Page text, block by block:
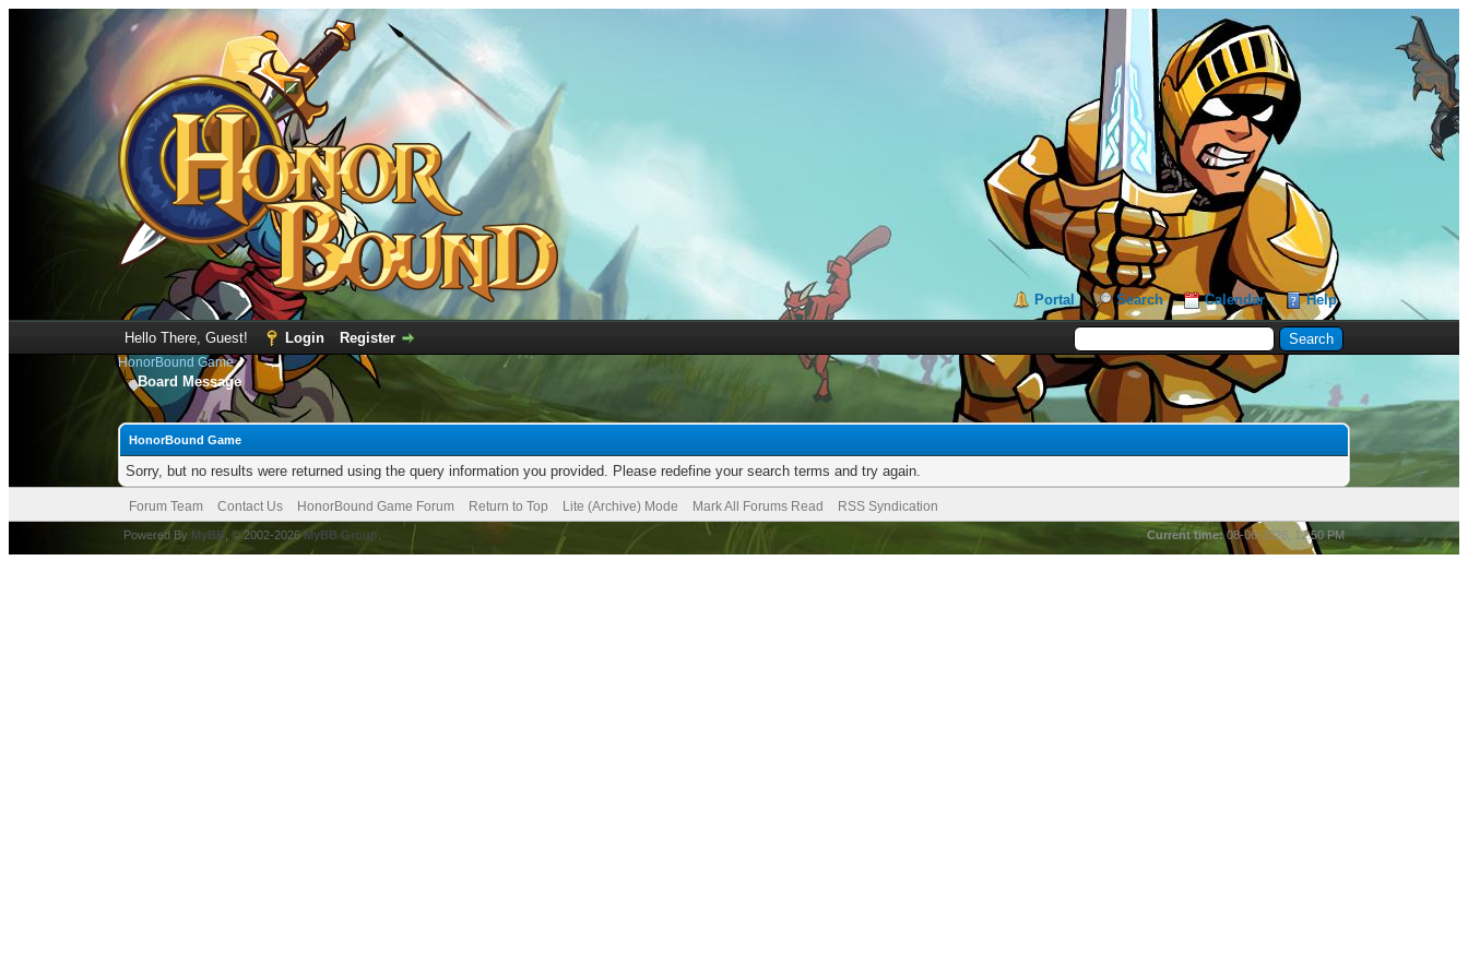
Portal Search Calendar Help
Hello There, Guest! Login Register
HonorBound Game
Board Message
HonorBound Game
Sorry, but no results were returned using the query information you provided. Please redefine your search terms and try again.
Forum Team Contact Us HonorBound Game Forum Return to Top Lite (Archive) Mode Mark All Forums Read RSS Syndication
Current time:08-06-2026, 12:50 PM
Powered By MyBB , © 2002-2026MyBB Group